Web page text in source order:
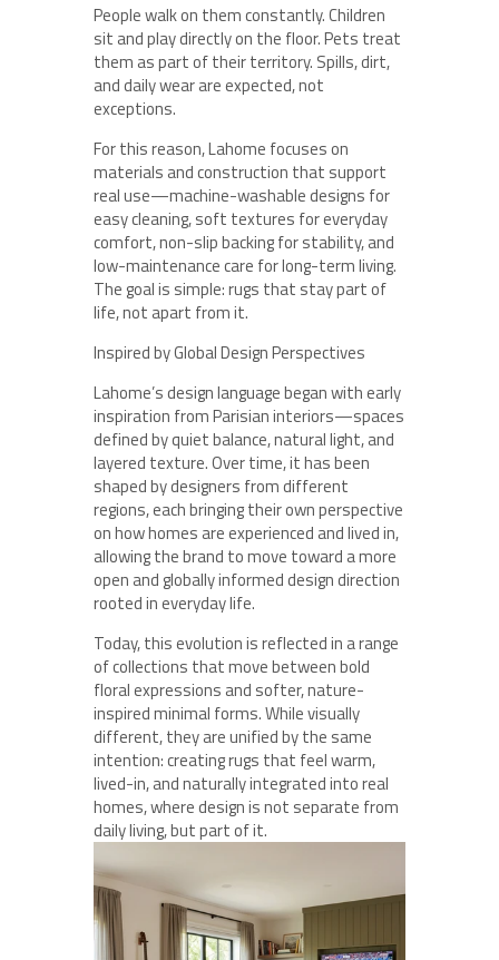
People walk on them constantly. Children
sit and play directly on the floor. Pets treat
them as part of their territory. Spills, dirt,
and daily wear are expected, not
exceptions.
For this reason, Lahome focuses on
materials and construction that support
real use—machine-washable designs for
easy cleaning, soft textures for everyday
comfort, non-slip backing for stability, and
low-maintenance care for long-term living.
The goal is simple: rugs that stay part of
life, not apart from it.
Inspired by Global Design Perspectives
Lahome’s design language began with early
inspiration from Parisian interiors—spaces
defined by quiet balance, natural light, and
layered texture. Over time, it has been
shaped by designers from different
regions, each bringing their own perspective
on how homes are experienced and lived in,
allowing the brand to move toward a more
open and globally informed design direction
rooted in everyday life.
Today, this evolution is reflected in a range
of collections that move between bold
floral expressions and softer, nature-
inspired minimal forms. While visually
different, they are unified by the same
intention: creating rugs that feel warm,
lived-in, and naturally integrated into real
homes, where design is not separate from
daily living, but part of it.